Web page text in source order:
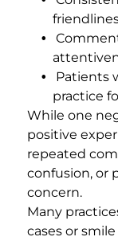
Patients
practice
While one
positive
repeated
confusion, or
concern.
Many
cases or